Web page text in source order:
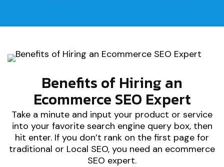
Benefits of Hiring an
Ecommerce SEO Expert
Take a minute and input your product or service
into your favorite search engine query box, then
hit enter. If you don’t rank on the first page for
traditional or Local SEO, you need an ecommerce
SEO expert.